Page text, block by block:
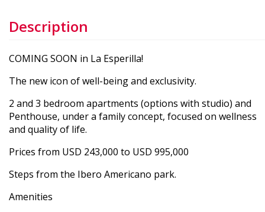
Description
COMING SOON in La Esperilla!
The new icon of well-being and exclusivity.
2 and 3 bedroom apartments (options with studio) and
Penthouse, under a family concept, focused on wellness
and quality of life.
Prices from USD 243,000 to USD 995,000
Steps from the Ibero Americano park.
Amenities